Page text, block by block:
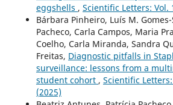
eggshells , Scientific Letters: Vol.
Bárbara Pinheiro, Luís M.
Pacheco, Carla Campos, Maria
Coelho, Carla Miranda, Sandra
Freitas, Diagnostic pitfalls in
surveillance: lessons from a
student cohort , Scientific
(2025)